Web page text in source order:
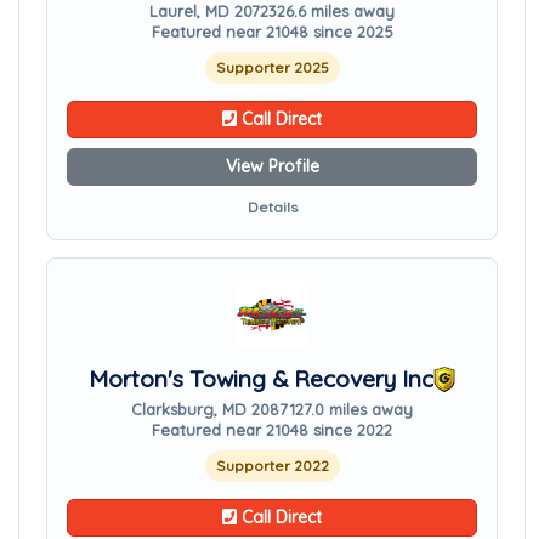
Laurel, MD 2072326.6 miles away
Featured near 21048 since 2025
Supporter 2025
Call Direct
View Profile
Details
Morton's Towing & Recovery Inc
Clarksburg, MD 2087127.0 miles away
Featured near 21048 since 2022
Supporter 2022
Call Direct